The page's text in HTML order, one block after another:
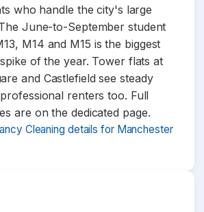
who handle the city's large
June-to-September student
M14 and M15 is the biggest
of the year. Tower flats at
and Castlefield see steady
renters too. Full
are on the dedicated page.
Cleaning details for Manchester